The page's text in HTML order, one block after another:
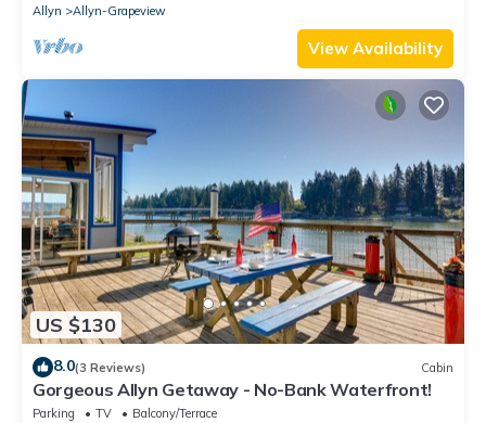
Allyn
Allyn-Grapeview
View Availability
US $130
8.0(3 Reviews) Cabin
Gorgeous Allyn Getaway - No-Bank Waterfront!
Parking TV
Balcony/Terrace